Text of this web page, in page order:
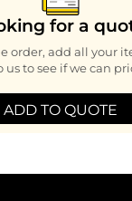
for a
order, add all your
us to see if we can
ADD TO QUOTE